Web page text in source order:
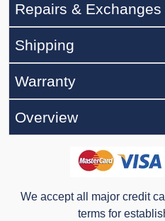
Repairs & Exchanges
Shipping
Warranty
Overview
We accept all major credit
terms for